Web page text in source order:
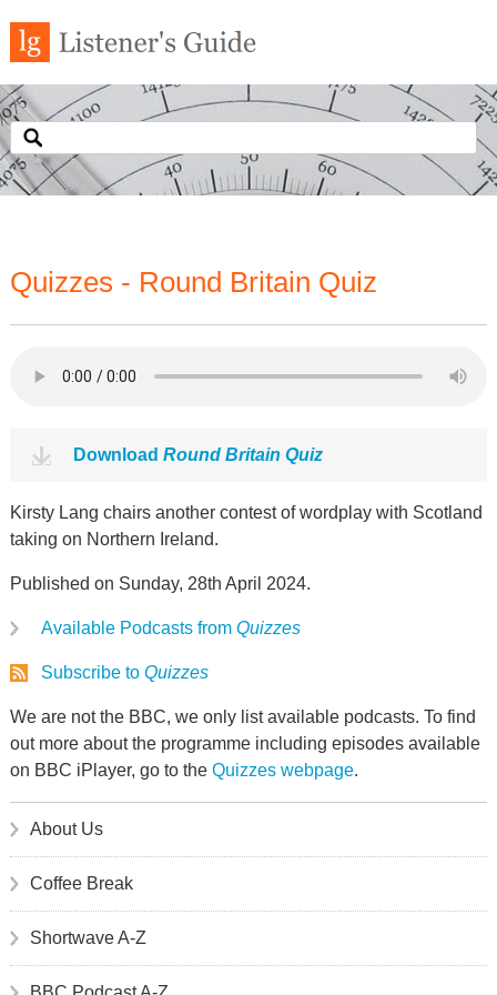
Quizzes - Round Britain Quiz
Download Round Britain Quiz
Kirsty Lang chairs another contest of wordplay with Scotland
taking on Northern Ireland.
Published on Sunday, 28th April 2024.
Available Podcasts from Quizzes
Subscribe to Quizzes
We are not the BBC, we only list available podcasts. To find
out more about the programme including episodes available
on BBC iPlayer, go to the Quizzes webpage.
About Us
Coffee Break
Shortwave A-Z